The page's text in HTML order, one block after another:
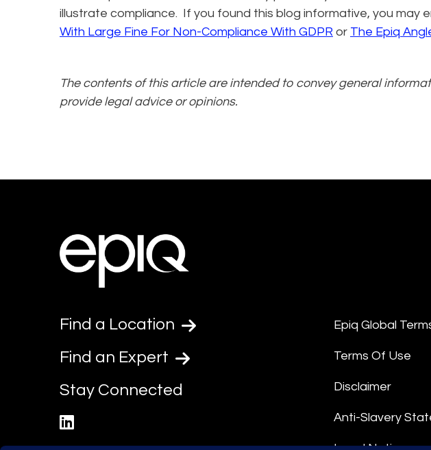
illustrate compliance. If you found this blog informative, you may
With Large Fine For Non-Compliance With GDPR or The Epiq
The contents of this article are intended to convey general
provide legal advice or opinions.
Find a Location
Find an Expert
Stay Connected
Epiq Global
Terms Of Use
Disclaimer
Anti-Slavery